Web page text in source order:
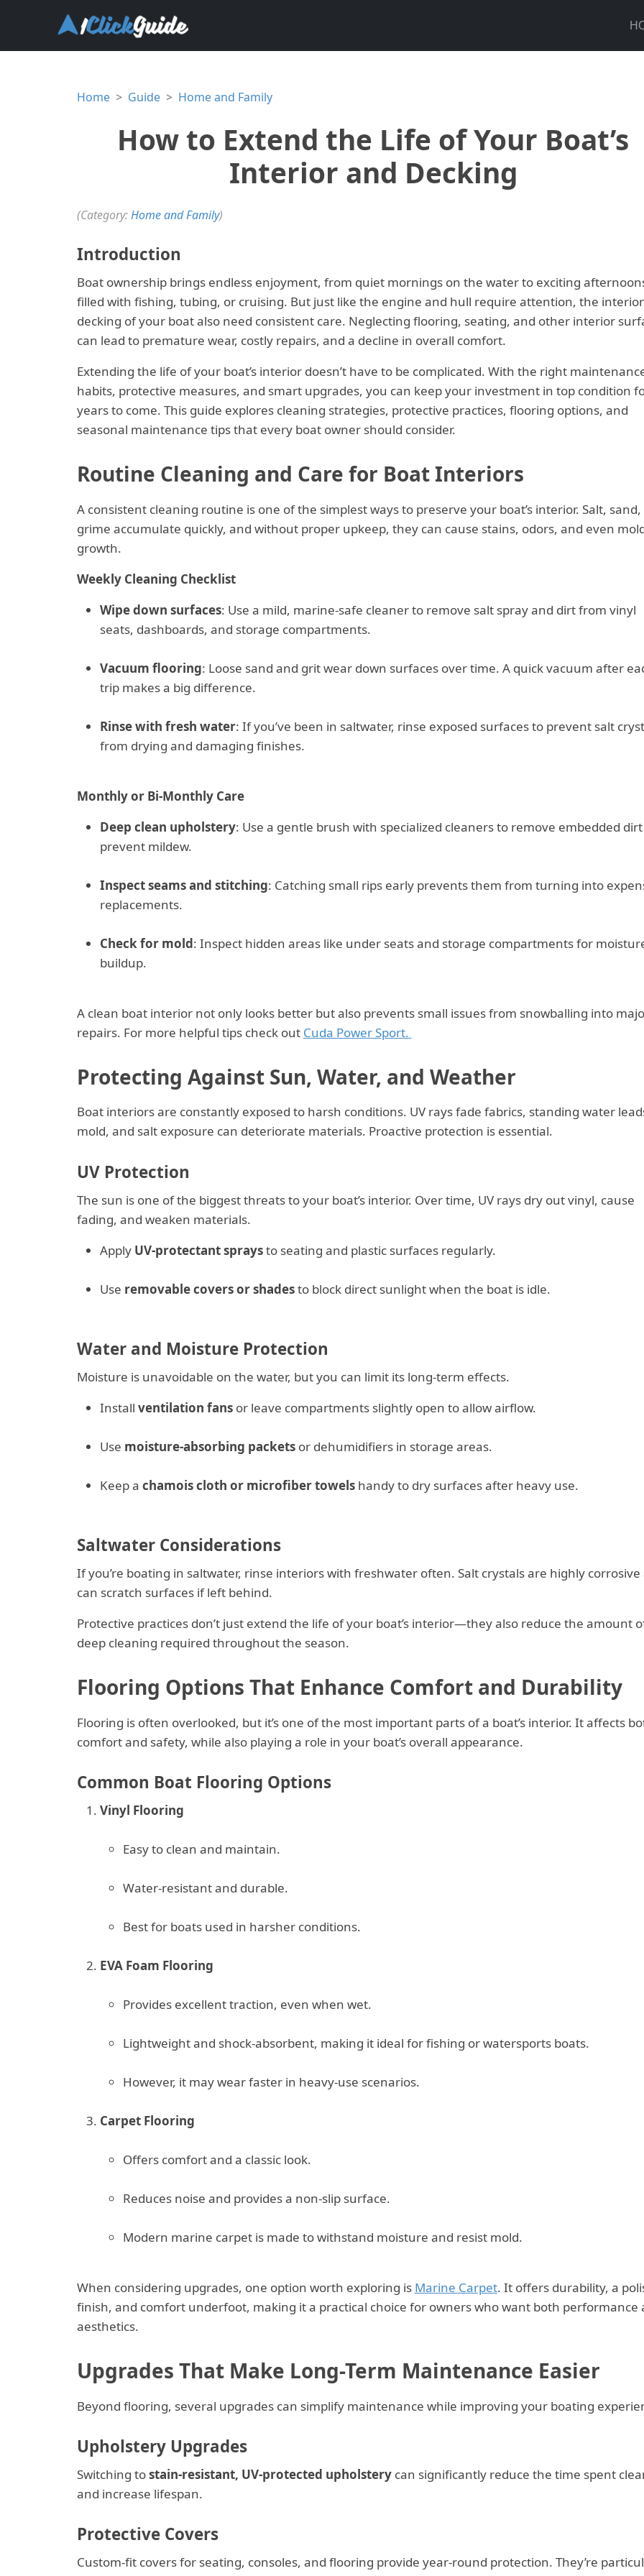
Home Guide Home and Family
How to Extend the Life of Your Boat’s
Interior and Decking
(Category:Home and Family)
Introduction
Boat ownership brings endless enjoyment, from quiet mornings on the water to exciting
filled with fishing, tubing, or cruising. But just like the engine and hull require attention, the
decking of your boat also need consistent care. Neglecting flooring, seating, and other interior
can lead to premature wear, costly repairs, and a decline in overall comfort.
Extending the life of your boat’s interior doesn’t have to be complicated. With the right
habits, protective measures, and smart upgrades, you can keep your investment in top condition
years to come. This guide explores cleaning strategies, protective practices, flooring options, and
seasonal maintenance tips that every boat owner should consider.
Routine Cleaning and Care for Boat Interiors
A consistent cleaning routine is one of the simplest ways to preserve your boat’s interior. Salt,
grime accumulate quickly, and without proper upkeep, they can cause stains, odors, and even
growth.
Weekly Cleaning Checklist
Wipe down surfaces: Use a mild, marine-safe cleaner to remove salt spray and dirt from vinyl
seats, dashboards, and storage compartments.
Vacuum flooring: Loose sand and grit wear down surfaces over time. A quick vacuum after
trip makes a big difference.
Rinse with fresh water: If you’ve been in saltwater, rinse exposed surfaces to prevent salt
from drying and damaging finishes.
Monthly or Bi-Monthly Care
Deep clean upholstery: Use a gentle brush with specialized cleaners to remove embedded
prevent mildew.
Inspect seams and stitching: Catching small rips early prevents them from turning into
replacements.
Check for mold: Inspect hidden areas like under seats and storage compartments for
buildup.
A clean boat interior not only looks better but also prevents small issues from snowballing into
repairs. For more helpful tips check out Cuda Power Sport.
Protecting Against Sun, Water, and Weather
Boat interiors are constantly exposed to harsh conditions. UV rays fade fabrics, standing water
mold, and salt exposure can deteriorate materials. Proactive protection is essential.
UV Protection
The sun is one of the biggest threats to your boat’s interior. Over time, UV rays dry out vinyl, cause
fading, and weaken materials.
Apply UV-protectant spraysto seating and plastic surfaces regularly.
Use removable covers or shadesto block direct sunlight when the boat is idle.
Water and Moisture Protection
Moisture is unavoidable on the water, but you can limit its long-term effects.
Install ventilation fansor leave compartments slightly open to allow airflow.
Use moisture-absorbing packetsor dehumidifiers in storage areas.
Keep a chamois cloth or microfiber towelshandy to dry surfaces after heavy use.
Saltwater Considerations
If you’re boating in saltwater, rinse interiors with freshwater often. Salt crystals are highly corrosive
can scratch surfaces if left behind.
Protective practices don’t just extend the life of your boat’s interior—they also reduce the amount
deep cleaning required throughout the season.
Flooring Options That Enhance Comfort and Durability
Flooring is often overlooked, but it’s one of the most important parts of a boat’s interior. It affects
comfort and safety, while also playing a role in your boat’s overall appearance.
Common Boat Flooring Options
Vinyl Flooring
Easy to clean and maintain.
Water-resistant and durable.
Best for boats used in harsher conditions.
EVA Foam Flooring
Provides excellent traction, even when wet.
Lightweight and shock-absorbent, making it ideal for fishing or watersports boats.
However, it may wear faster in heavy-use scenarios.
Carpet Flooring
Offers comfort and a classic look.
Reduces noise and provides a non-slip surface.
Modern marine carpet is made to withstand moisture and resist mold.
When considering upgrades, one option worth exploring is Marine Carpet. It offers durability, a
finish, and comfort underfoot, making it a practical choice for owners who want both performance
aesthetics.
Upgrades That Make Long-Term Maintenance Easier
Beyond flooring, several upgrades can simplify maintenance while improving your boating
Upholstery Upgrades
Switching tostain-resistant, UV-protected upholsterycan significantly reduce the time spent
and increase lifespan.
Protective Covers
Custom-fit covers for seating, consoles, and flooring provide year-round protection. They’re